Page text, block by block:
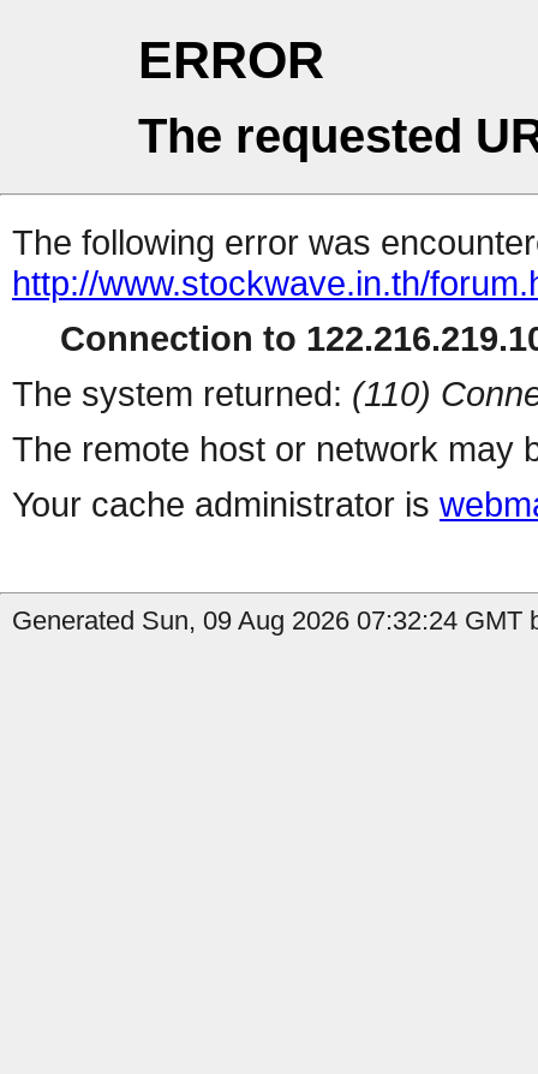
ERROR
The requested
The following error was
http://www.stockwave.in.th/
Connection to
The system returned: (110)
The remote host or network may
Your cache administrator is
Generated Sun, 09 Aug 2026 07:32:24